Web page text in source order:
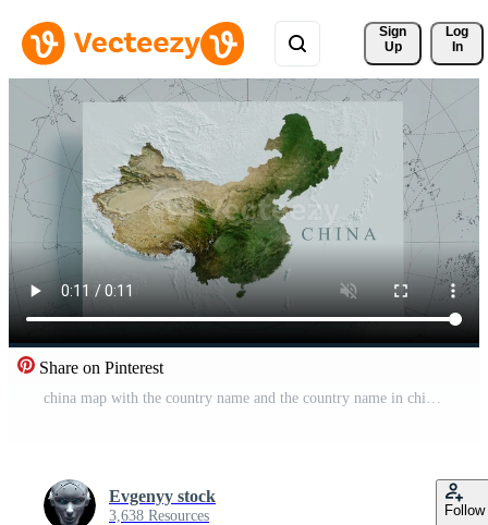
Sign
Up
Log
In
Share on Pinterest
china map with the country name and the country name in chinese Pro Video
Evgenyy stock
3,638 Resources Follow